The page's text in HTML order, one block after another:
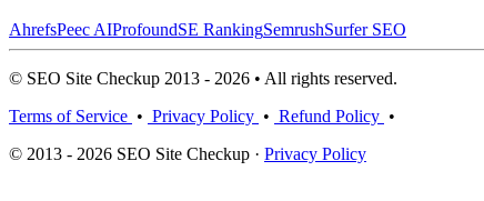
AhrefsPeec AIProfoundSE RankingSemrushSurfer SEO
© SEO Site Checkup 2013 - 2026 • All rights reserved.
Terms of Service • Privacy Policy • Refund Policy •
© 2013 - 2026 SEO Site Checkup · Privacy Policy